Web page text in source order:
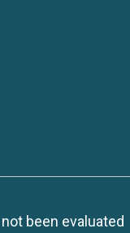
been evaluated